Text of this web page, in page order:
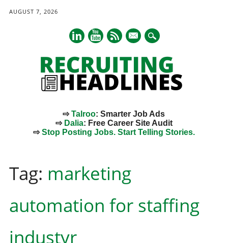
AUGUST 7, 2026
mail
⇨Talroo: Smarter Job Ads
⇨ Dalia: Free Career Site Audit
⇨Stop Posting Jobs. Start Telling Stories.
content
Tag: marketing
automation for staffing
industyr